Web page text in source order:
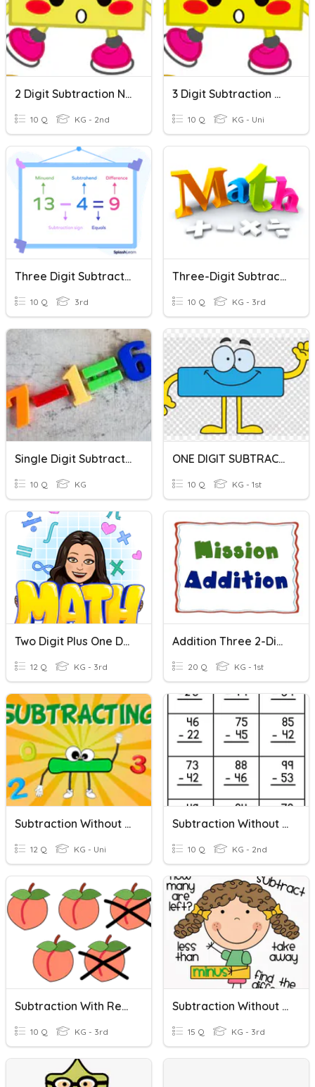
2 Digit Subtraction No Regrouping
10 Q KG - 2nd
3 Digit Subtraction With/without Regrouping
10 Q KG - Uni
Three Digit Subtraction Test
10 Q 3rd
Three-Digit Subtraction
10 Q KG - 3rd
Single Digit Subtraction
10 Q KG
ONE DIGIT SUBTRACTION
10 Q KG - 1st
Two Digit Plus One Digit Adding (no Regrouping)
12 Q KG - 3rd
Addition Three 2-Digit Numbers
20 Q KG - 1st
Subtraction Without Regrouping
12 Q KG - Uni
Subtraction Without Regrouping.
10 Q KG - 2nd
Subtraction With Regrouping.
10 Q KG - 3rd
Subtraction Without Regrouping
15 Q KG - 3rd